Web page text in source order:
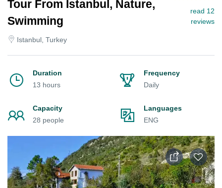
Tour From Istanbul, Nature,
Swimming
Istanbul, Turkey
read 12
reviews
Duration
13 hours
Frequency
Daily
Capacity
28 people
Languages
ENG